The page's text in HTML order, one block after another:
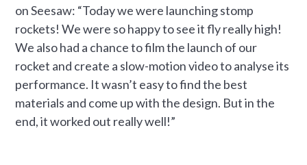
on Seesaw: “Today we were launching stomp
rockets! We were so happy to see it fly really high!
We also had a chance to film the launch of our
rocket and create a slow-motion video to analyse its
performance. It wasn’t easy to find the best
materials and come up with the design. But in the
end, it worked out really well!”